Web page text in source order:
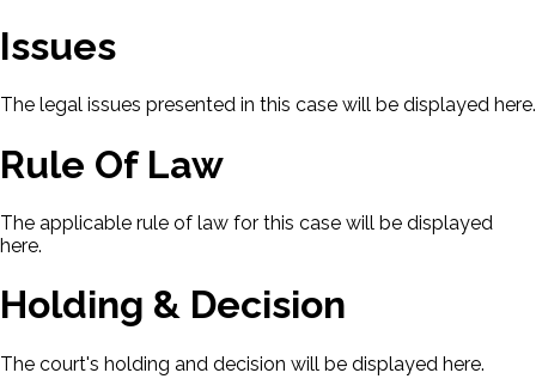
Issues
The legal issues presented in this case will be displayed here.
Rule Of Law
The applicable rule of law for this case will be displayed
here.
Holding & Decision
The court's holding and decision will be displayed here.